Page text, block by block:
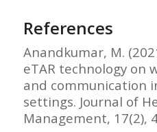
References
Anandkumar, M.
eTAR technology on
and communication
settings. Journal of
Management, 17(2),